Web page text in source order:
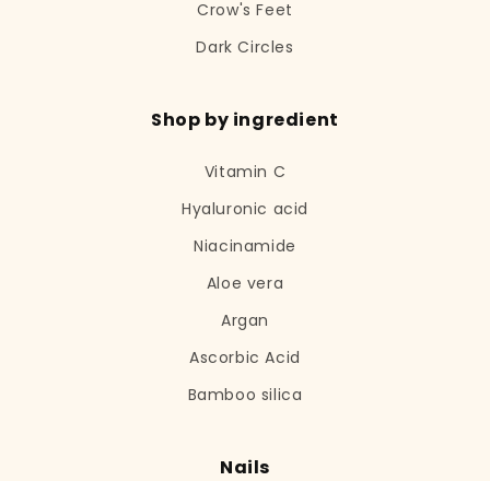
Crow's Feet
Dark Circles
Shop by ingredient
Vitamin C
Hyaluronic acid
Niacinamide
Aloe vera
Argan
Ascorbic Acid
Bamboo silica
Nails